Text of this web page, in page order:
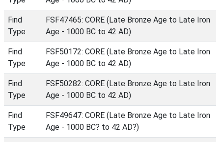
Find
Type
FSF47465: CORE (Late Bronze Age to Late Iron
Age - 1000 BC to 42 AD)
Find
Type
FSF50172: CORE (Late Bronze Age to Late Iron
Age - 1000 BC to 42 AD)
Find
Type
FSF50282: CORE (Late Bronze Age to Late Iron
Age - 1000 BC to 42 AD)
Find
Type
FSF49647: CORE (Late Bronze Age to Late Iron
Age - 1000 BC? to 42 AD?)